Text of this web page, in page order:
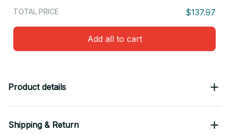
TOTAL PRICE $137.97
Add all to cart
Product details
Shipping & Return